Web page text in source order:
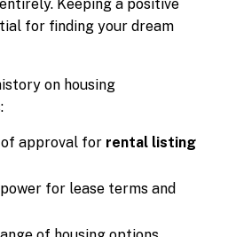
Keeping a positive
for finding your dream
on housing
of approval for rental listing
for lease terms and